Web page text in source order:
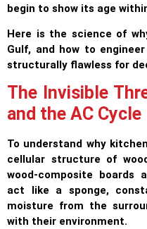
begin to show its age
Here is the science of
Gulf, and how to
structurally flawless for
The Invisible
and the AC Cycle
To understand why
cellular structure of
wood-composite boards
act like a sponge,
moisture from the
with their environment.